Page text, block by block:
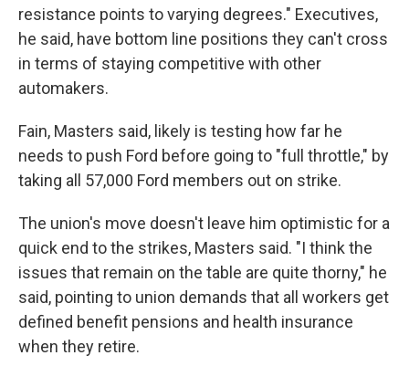
resistance points to varying degrees." Executives,
he said, have bottom line positions they can't cross
in terms of staying competitive with other
automakers.
Fain, Masters said, likely is testing how far he
needs to push Ford before going to "full throttle," by
taking all 57,000 Ford members out on strike.
The union's move doesn't leave him optimistic for a
quick end to the strikes, Masters said. "I think the
issues that remain on the table are quite thorny," he
said, pointing to union demands that all workers get
defined benefit pensions and health insurance
when they retire.